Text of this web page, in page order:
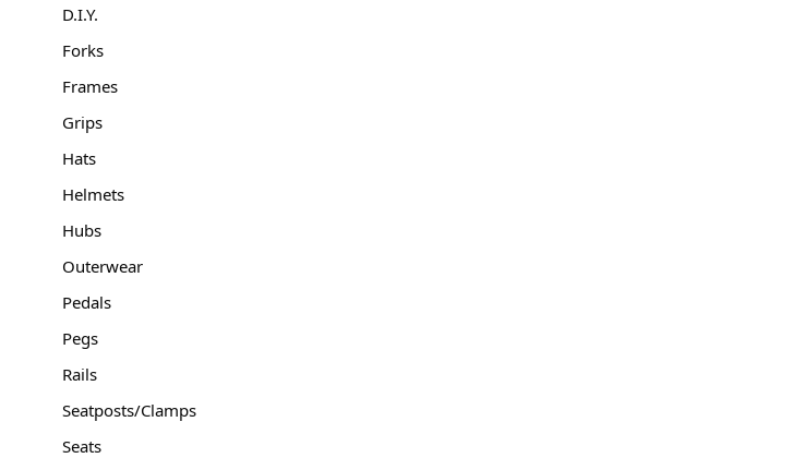
D.I.Y.
Forks
Frames
Grips
Hats
Helmets
Hubs
Outerwear
Pedals
Pegs
Rails
Seatposts/Clamps
Seats